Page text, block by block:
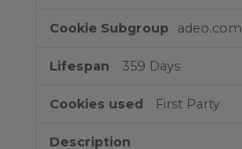
adeo.com
359 Days
First Party